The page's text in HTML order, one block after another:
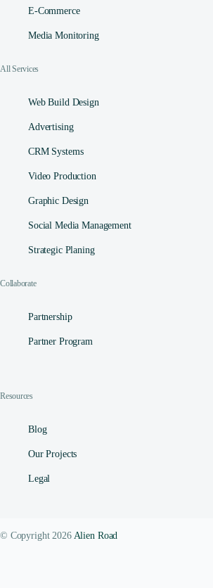
E-Commerce
Media Monitoring
All Services
Web Build Design
Advertising
CRM Systems
Video Production
Graphic Design
Social Media Management​
Strategic Planing
Collaborate
Partnership
Partner Program
Resources
Blog
Our Projects
Legal
© Copyright 2026 Alien Road